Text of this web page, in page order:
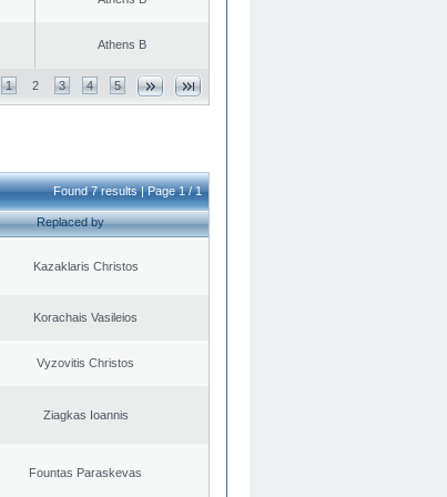
Athens B
1 2 3 4 5
Found 7 results | Page 1 / 1
Replaced by
Kazaklaris Christos
Korachais Vasileios
Vyzovitis Christos
Ziagkas Ioannis
Fountas Paraskevas